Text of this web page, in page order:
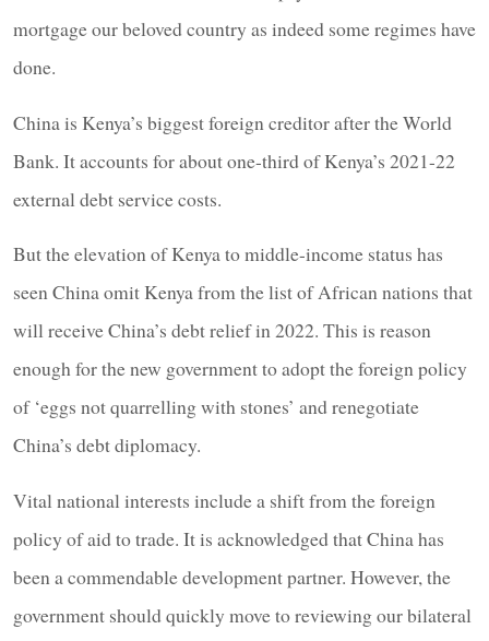
mortgage our beloved country as indeed some regimes have
done.
China is Kenya’s biggest foreign creditor after the World
Bank. It accounts for about one-third of Kenya’s 2021-22
external debt service costs.
But the elevation of Kenya to middle-income status has
seen China omit Kenya from the list of African nations that
will receive China’s debt relief in 2022. This is reason
enough for the new government to adopt the foreign policy
of ‘eggs not quarrelling with stones’ and renegotiate
China’s debt diplomacy.
Vital national interests include a shift from the foreign
policy of aid to trade. It is acknowledged that China has
been a commendable development partner. However, the
government should quickly move to reviewing our bilateral